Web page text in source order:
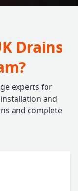
Drains
experts for
and
and complete